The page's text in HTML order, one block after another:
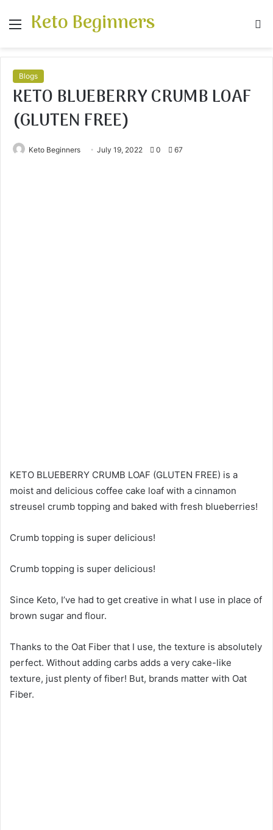
Menu
Keto Beginners
Blogs
KETO BLUEBERRY CRUMB LOAF
(GLUTEN FREE)
Keto Beginners July 19, 2022 0 67
KETO BLUEBERRY CRUMB LOAF (GLUTEN FREE) is a
moist and delicious coffee cake loaf with a cinnamon
streusel crumb topping and baked with fresh blueberries!
Crumb topping is super delicious!
Crumb topping is super delicious!
Since Keto, I’ve had to get creative in what I use in place of
brown sugar and flour.
Thanks to the Oat Fiber that I use, the texture is absolutely
perfect. Without adding carbs adds a very cake-like
texture, just plenty of fiber! But, brands matter with Oat
Fiber.